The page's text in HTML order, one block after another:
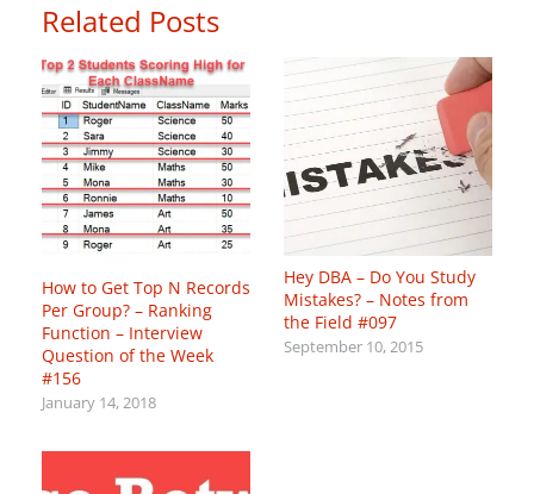
Related Posts
How to Get Top N Records
Per Group? – Ranking
Function – Interview
Question of the Week
#156
January 14, 2018
Hey DBA – Do You Study
Mistakes? – Notes from
the Field #097
September 10, 2015